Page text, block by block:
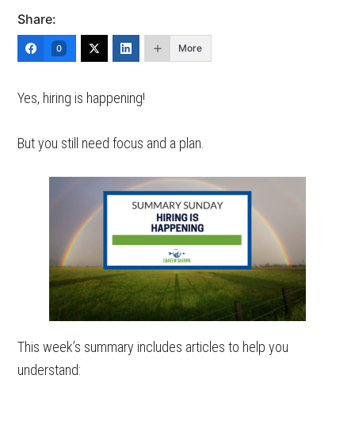
Share:
0 More
Yes, hiring is happening!
But you still need focus and a plan.
This week’s summary includes articles to help you
understand: